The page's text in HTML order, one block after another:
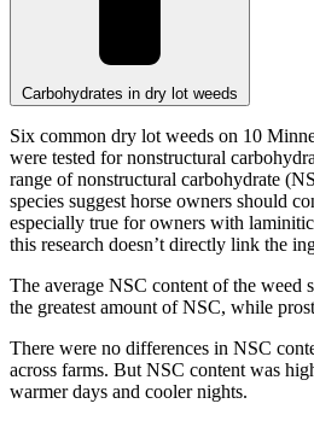
Carbohydrates in dry lot weeds
Six common dry lot weeds on 10
were tested for nonstructural
range of nonstructural carbohydrate
species suggest horse owners should
especially true for owners with
this research doesn’t directly link the
The average NSC content of the weed
the greatest amount of NSC, while
There were no differences in NSC
across farms. But NSC content was
warmer days and cooler nights.